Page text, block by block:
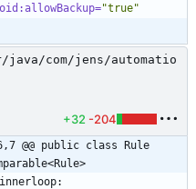
"true"
java/com/jens/automatio
+32 -204
@@ public class Rule
innerloop: